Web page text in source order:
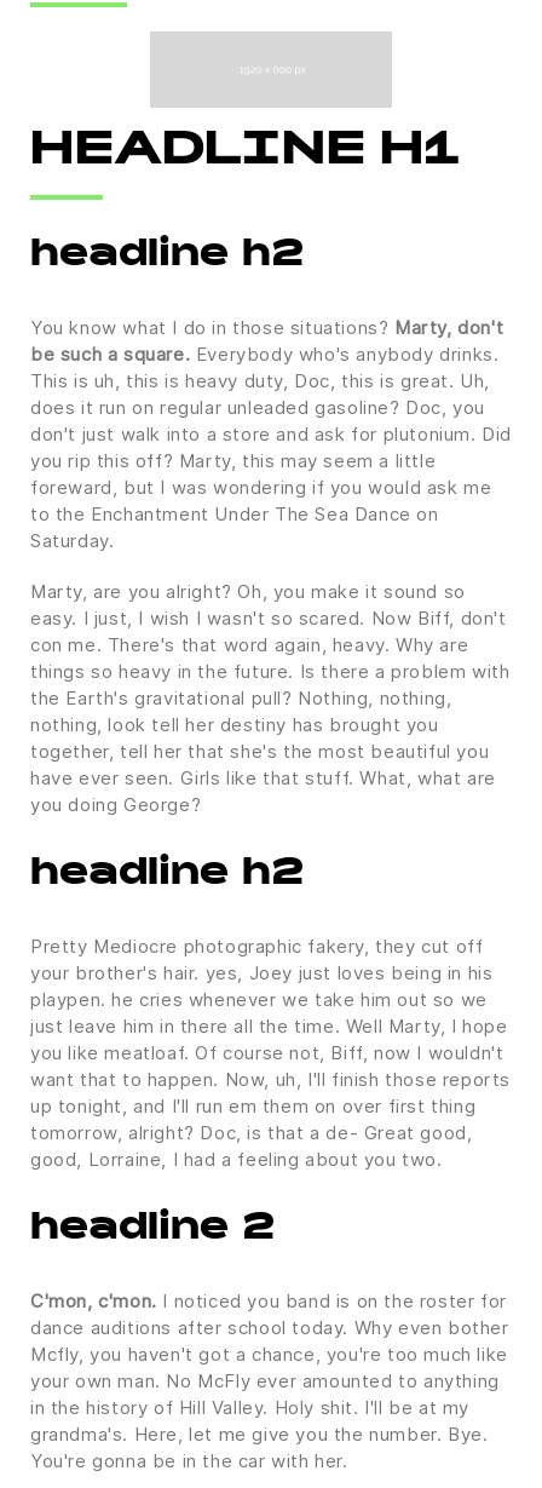
HEADLINE H1
headline h2
You know what I do in those situations? Marty, don't
be such a square. Everybody who's anybody drinks.
This is uh, this is heavy duty, Doc, this is great. Uh,
does it run on regular unleaded gasoline? Doc, you
don't just walk into a store and ask for plutonium. Did
you rip this off? Marty, this may seem a little
foreward, but I was wondering if you would ask me
to the Enchantment Under The Sea Dance on
Saturday.
Marty, are you alright? Oh, you make it sound so
easy. I just, I wish I wasn't so scared. Now Biff, don't
con me. There's that word again, heavy. Why are
things so heavy in the future. Is there a problem with
the Earth's gravitational pull? Nothing, nothing,
nothing, look tell her destiny has brought you
together, tell her that she's the most beautiful you
have ever seen. Girls like that stuff. What, what are
you doing George?
headline h2
Pretty Mediocre photographic fakery, they cut off
your brother's hair. yes, Joey just loves being in his
playpen. he cries whenever we take him out so we
just leave him in there all the time. Well Marty, I hope
you like meatloaf. Of course not, Biff, now I wouldn't
want that to happen. Now, uh, I'll finish those reports
up tonight, and I'll run em them on over first thing
tomorrow, alright? Doc, is that a de- Great good,
good, Lorraine, I had a feeling about you two.
headline 2
C'mon, c'mon. I noticed you band is on the roster for
dance auditions after school today. Why even bother
Mcfly, you haven't got a chance, you're too much like
your own man. No McFly ever amounted to anything
in the history of Hill Valley. Holy shit. I'll be at my
grandma's. Here, let me give you the number. Bye.
You're gonna be in the car with her.